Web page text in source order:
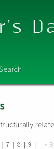
| 7 | 8 | 9 | «